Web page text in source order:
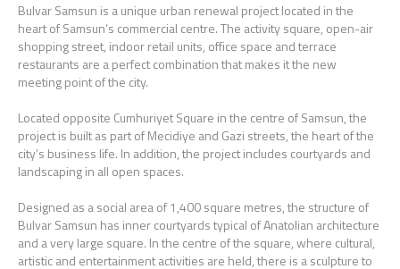
Bulvar Samsun is a unique urban renewal project located in the
heart of Samsun’s commercial centre. The activity square, open-air
shopping street, indoor retail units, office space and terrace
restaurants are a perfect combination that makes it the new
meeting point of the city.
Located opposite Cumhuriyet Square in the centre of Samsun, the
project is built as part of Mecidiye and Gazi streets, the heart of the
city’s business life. In addition, the project includes courtyards and
landscaping in all open spaces.
Designed as a social area of 1,400 square metres, the structure of
Bulvar Samsun has inner courtyards typical of Anatolian architecture
and a very large square. In the centre of the square, where cultural,
artistic and entertainment activities are held, there is a sculpture to